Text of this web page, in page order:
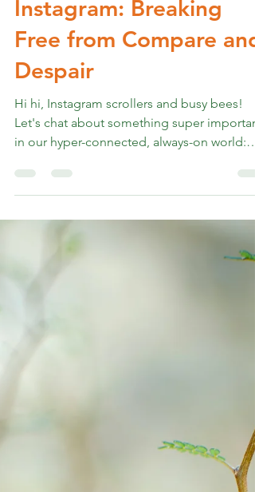
Rev. Marshall K Hammer
Aug 30, 2024
3 min read
Self-Love in the Age of
Instagram: Breaking
Free from Compare and
Despair
Hi hi, Instagram scrollers and busy bees!
Let's chat about something super important
in our hyper-connected, always-on world:
self-love....